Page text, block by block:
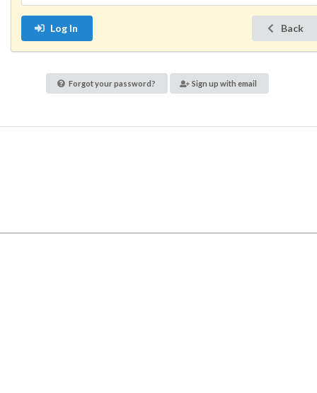
Log In Back
Forgot your password? Sign up with email